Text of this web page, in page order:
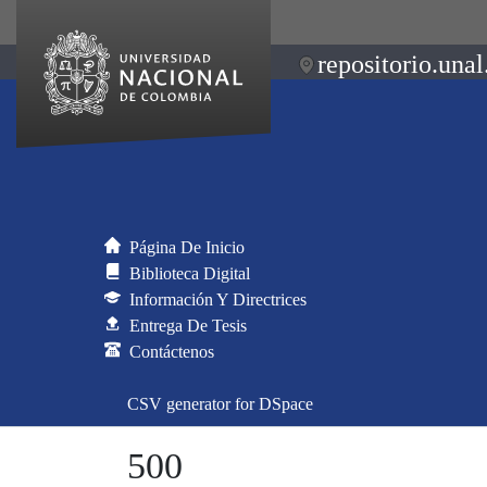
Página De Inicio
Biblioteca Digital
Información Y Directrices
Entrega De Tesis
Contáctenos
CSV generator for DSpace
500